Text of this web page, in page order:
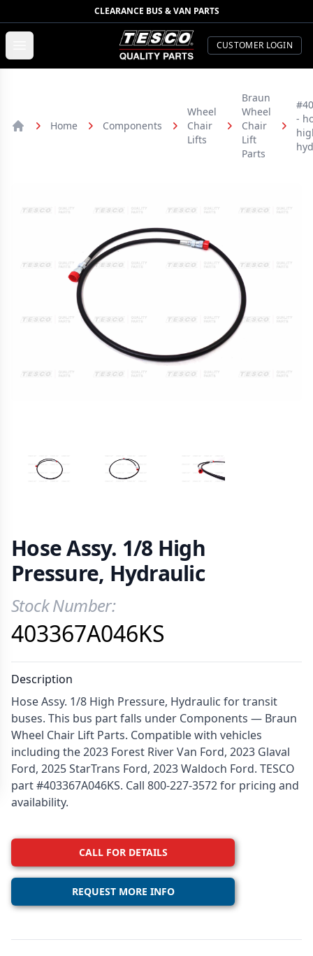
CLEARANCE BUS & VAN PARTS
TESCO Quality Parts
CUSTOMER LOGIN
Home Components
Wheel
Chair
Lifts
Braun
Wheel
Chair
Lift
Parts
-
VIEW IMAGE 1 VIEW IMAGE 2 VIEW IMAGE 3
Hose Assy. 1/8 High
Pressure, Hydraulic
Product Information
Stock Number:
403367A046KS
Description
Hose Assy. 1/8 High Pressure, Hydraulic for transit
buses. This bus part falls under Components — Braun
Wheel Chair Lift Parts. Compatible with vehicles
including the 2023 Forest River Van Ford, 2023 Glaval
Ford, 2025 StarTrans Ford, 2023 Waldoch Ford. TESCO
part #403367A046KS. Call 800-227-3572 for pricing and
availability.
CALL FOR DETAILS
REQUEST MORE INFO